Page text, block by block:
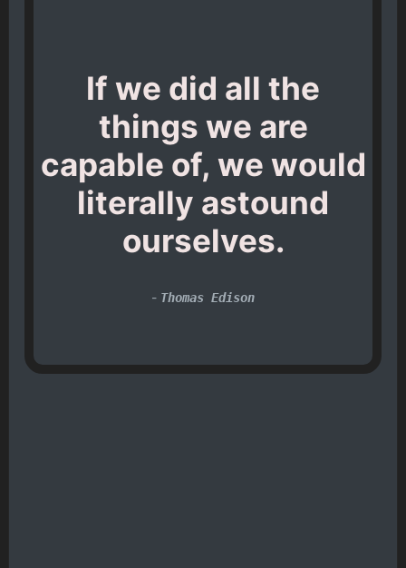
If we did all the
things we are
capable of, we would
literally astound
ourselves.
- Thomas Edison